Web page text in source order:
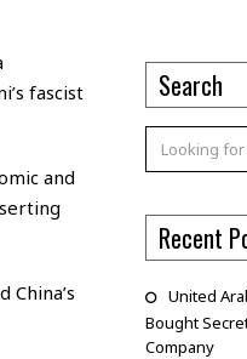
fascist
and
Search
Recent
United
Bought
Company